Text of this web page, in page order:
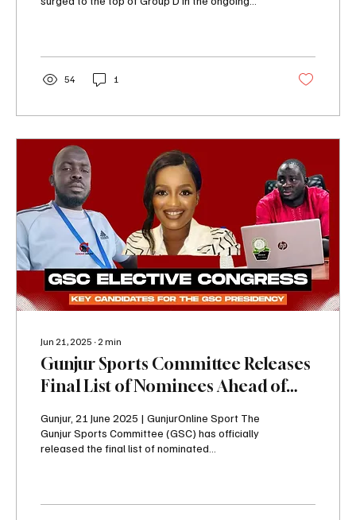
54 1
Jun 21, 2025 ∙2min
Gunjur Sports Committee Releases
Final List of Nominees Ahead of
Gunjur, 21 June 2025 | GunjurOnline Sport The
Gunjur Sports Committee (GSC) has officially
released the final list of nominated...